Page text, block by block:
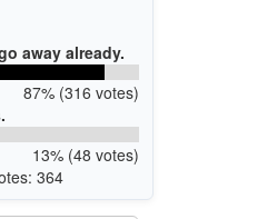
away already.
87% (316 votes)
13% (48 votes)
364